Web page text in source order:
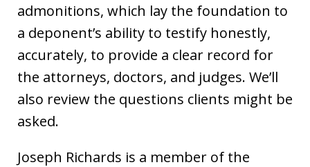
admonitions, which lay the foundation to
a deponent’s ability to testify honestly,
accurately, to provide a clear record for
the attorneys, doctors, and judges. We’ll
also review the questions clients might be
asked.
Joseph Richards is a member of the